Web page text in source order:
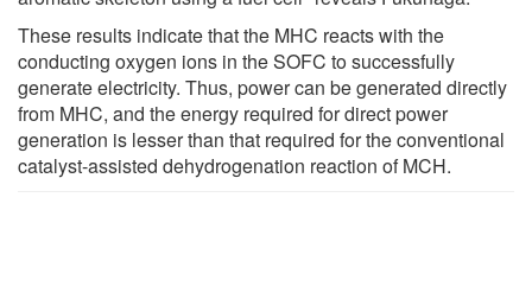
These results indicate that the MHC reacts with the
conducting oxygen ions in the SOFC to successfully
generate electricity. Thus, power can be generated directly
from MHC, and the energy required for direct power
generation is lesser than that required for the conventional
catalyst-assisted dehydrogenation reaction of MCH.